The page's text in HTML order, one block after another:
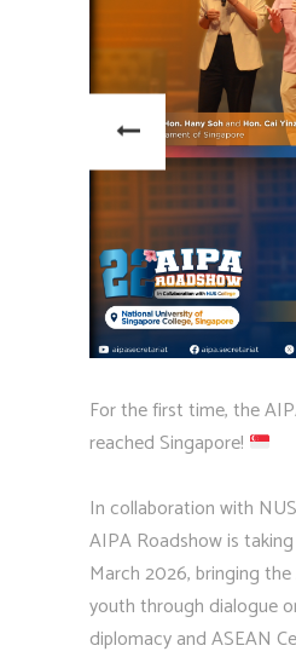
For the first time, the
reached Singapore!
In collaboration with
AIPA Roadshow is
March 2026, bringing
youth through dialogue
diplomacy and ASEAN